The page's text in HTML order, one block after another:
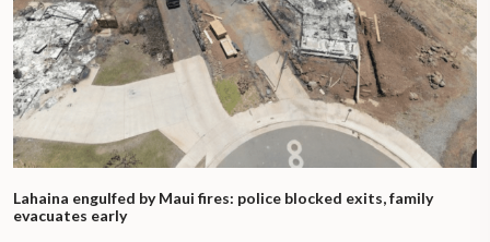
Lahaina engulfed by Maui fires: police blocked exits, family
evacuates early